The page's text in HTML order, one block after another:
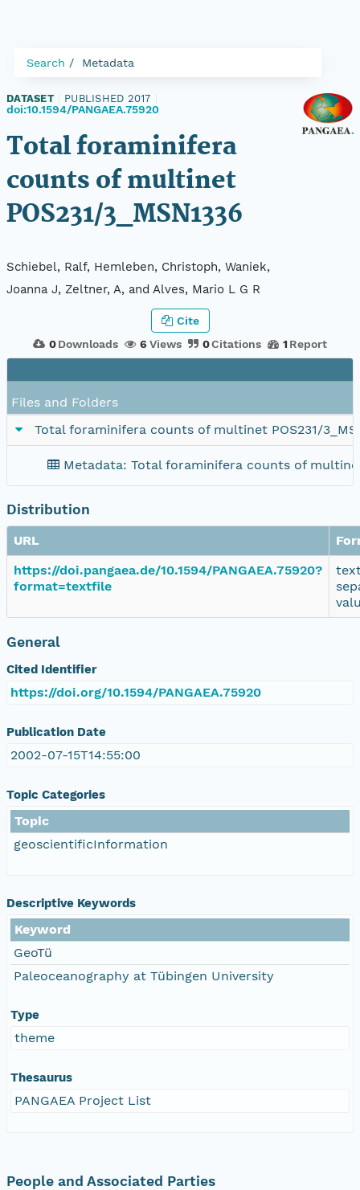
Search Metadata
DATASET PUBLISHED 2017
doi:10.1594/PANGAEA.75920
Total foraminifera
counts of multinet
POS231/3_MSN1336
Schiebel, Ralf, Hemleben, Christoph, Waniek,
Joanna J, Zeltner, A, and Alves, Mario L G R
0 Downloads 6 Views 0Citations 1 Report
Cite
Files and Folders
Total foraminifera counts of multinet POS231/
Metadata: Total foraminifera counts of multinet
Distribution
URL
https://doi.pangaea.de/10.1594/PANGAEA.75920?
format=textfile
General
Cited Identifier
https://doi.org/10.1594/PANGAEA.75920
Publication Date
2002-07-15T14:55:00
Topic Categories
Topic
geoscientificInformation
Descriptive Keywords
Keyword
GeoTü
Paleoceanography at Tübingen University
Type
theme
Thesaurus
PANGAEA Project List
People and Associated Parties